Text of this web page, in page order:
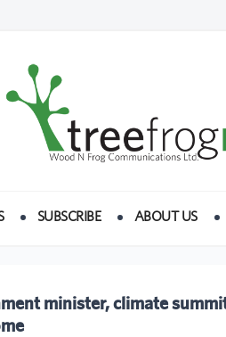
SUBSCRIBE ABOUT US
minister, climate